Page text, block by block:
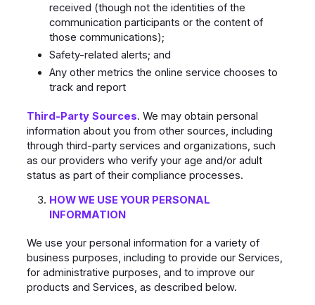
received (though not the identities of the
communication participants or the content of
those communications);
Safety-related alerts; and
Any other metrics the online service chooses to
track and report
Third-Party Sources. We may obtain personal
information about you from other sources, including
through third-party services and organizations, such
as our providers who verify your age and/or adult
status as part of their compliance processes.
HOW WE USE YOUR PERSONAL
INFORMATION
We use your personal information for a variety of
business purposes, including to provide our Services,
for administrative purposes, and to improve our
products and Services, as described below.